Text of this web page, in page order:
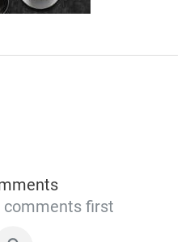
comments first